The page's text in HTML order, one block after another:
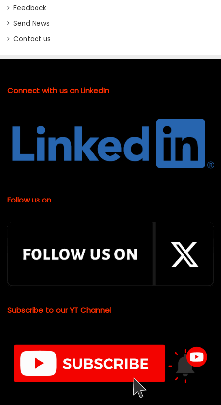
Feedback
Send News
Contact us
Connect with us on LinkedIn
Follow us on
Subscribe to our YT Channel